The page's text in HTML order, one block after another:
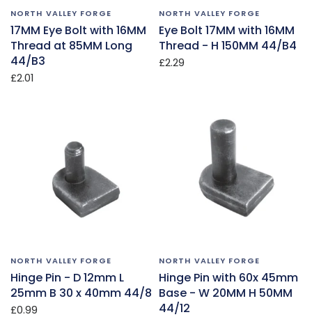
NORTH VALLEY FORGE
17MM Eye Bolt with 16MM
Thread at 85MM Long
44/B3
£2.01
NORTH VALLEY FORGE
Eye Bolt 17MM with 16MM
Thread - H 150MM 44/B4
£2.29
NORTH VALLEY FORGE
Hinge Pin - D 12mm L
25mm B 30 x 40mm 44/8
£0.99
NORTH VALLEY FORGE
Hinge Pin with 60x 45mm
Base - W 20MM H 50MM
44/12